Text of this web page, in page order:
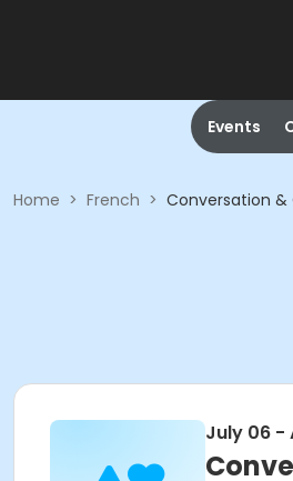
Events
Home > French > Conversation &
July 06 -